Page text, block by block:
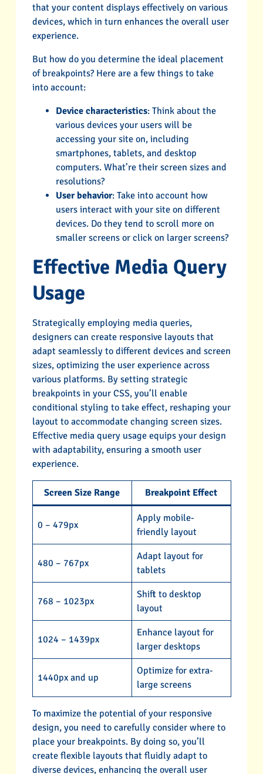
that your content displays effectively on various
devices, which in turn enhances the overall user
experience.
But how do you determine the ideal placement
of breakpoints? Here are a few things to take
into account:
Device characteristics: Think about the
various devices your users will be
accessing your site on, including
smartphones, tablets, and desktop
computers. What’re their screen sizes and
resolutions?
User behavior: Take into account how
users interact with your site on different
devices. Do they tend to scroll more on
smaller screens or click on larger screens?
Effective Media Query
Usage
Strategically employing media queries,
designers can create responsive layouts that
adapt seamlessly to different devices and screen
sizes, optimizing the user experience across
various platforms. By setting strategic
breakpoints in your CSS, you’ll enable
conditional styling to take effect, reshaping your
layout to accommodate changing screen sizes.
Effective media query usage equips your design
with adaptability, ensuring a smooth user
experience.
Screen Size Range Breakpoint Effect
0 – 479px
Apply mobile-
friendly layout
480 – 767px
Adapt layout for
tablets
768 – 1023px
Shift to desktop
layout
1024 – 1439px
Enhance layout for
larger desktops
1440px and up
Optimize for extra-
large screens
To maximize the potential of your responsive
design, you need to carefully consider where to
place your breakpoints. By doing so, you’ll
create flexible layouts that fluidly adapt to
diverse devices, enhancing the overall user